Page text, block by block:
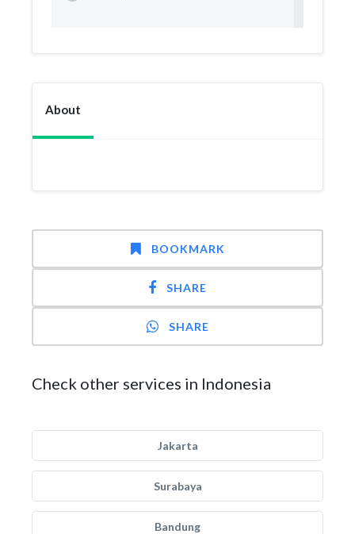
About
BOOKMARK
SHARE
SHARE
Check other services in Indonesia
Jakarta
Surabaya
Bandung